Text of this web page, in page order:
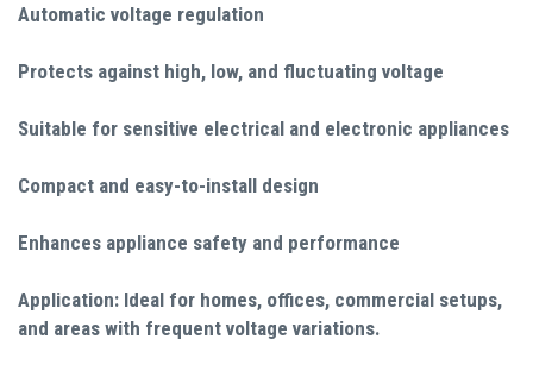
Automatic voltage regulation
Protects against high, low, and fluctuating voltage
Suitable for sensitive electrical and electronic appliances
Compact and easy-to-install design
Enhances appliance safety and performance
Application: Ideal for homes, offices, commercial setups,
and areas with frequent voltage variations.